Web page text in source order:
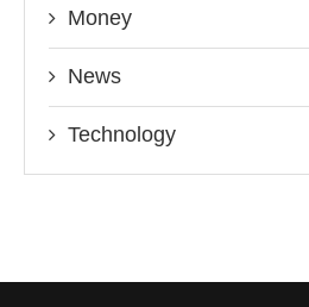
Money
News
Technology